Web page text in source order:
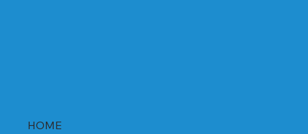
HOME